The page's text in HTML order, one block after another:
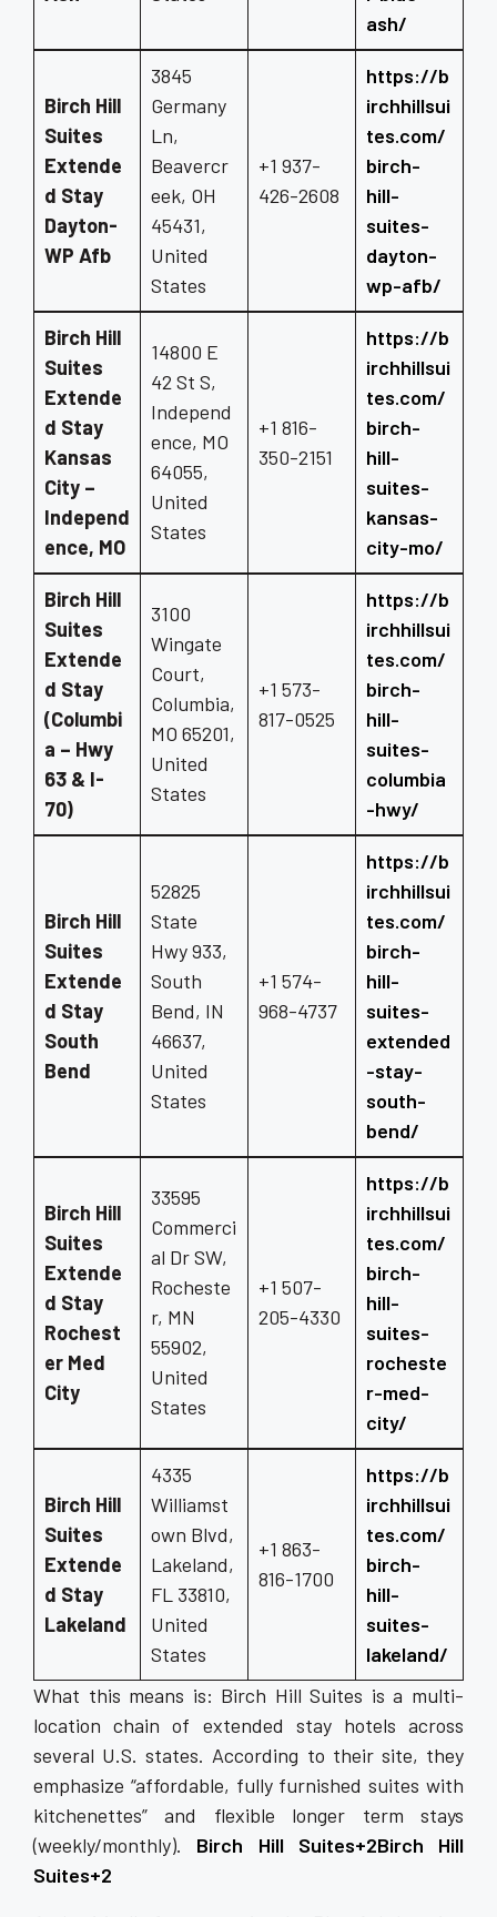
ash/
Birch Hill
Suites
Extende
d Stay
Dayton-
WP Afb
3845
Germany
Ln,
Beavercr
eek, OH
45431,
United
States
+1 937-
426-2608
https://b
irchhillsui
tes.com/
birch-
hill-
suites-
dayton-
wp-afb/
Birch Hill
Suites
Extende
d Stay
Kansas
City –
Independ
ence, MO
14800 E
42 St S,
Independ
ence, MO
64055,
United
States
+1 816-
350-2151
https://b
irchhillsui
tes.com/
birch-
hill-
suites-
kansas-
city-mo/
Birch Hill
Suites
Extende
d Stay
(Columbi
a – Hwy
63 & I-
70)
3100
Wingate
Court,
Columbia,
MO 65201,
United
States
+1 573-
817-0525
https://b
irchhillsui
tes.com/
birch-
hill-
suites-
columbia
-hwy/
Birch Hill
Suites
Extende
d Stay
South
Bend
52825
State
Hwy 933,
South
Bend, IN
46637,
United
States
+1 574-
968-4737
https://b
irchhillsui
tes.com/
birch-
hill-
suites-
extended
-stay-
south-
bend/
Birch Hill
Suites
Extende
d Stay
Rochest
er Med
City
33595
Commerci
al Dr SW,
Rocheste
r, MN
55902,
United
States
+1 507-
205-4330
https://b
irchhillsui
tes.com/
birch-
hill-
suites-
rocheste
r-med-
city/
Birch Hill
Suites
Extende
d Stay
Lakeland
4335
Williamst
own Blvd,
Lakeland,
FL 33810,
United
States
+1 863-
816-1700
https://b
irchhillsui
tes.com/
birch-
hill-
suites-
lakeland/
What this means is: Birch Hill Suites is a multi-
location chain of extended stay hotels across
several U.S. states. According to their site, they
emphasize “affordable, fully furnished suites with
kitchenettes” and flexible longer term stays
(weekly/monthly). Birch Hill Suites+2Birch Hill
Suites+2